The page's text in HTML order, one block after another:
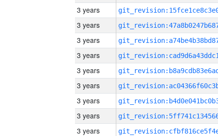
3 years
3 years
3 years
3 years
3 years
3 years
3 years
3 years
3 years